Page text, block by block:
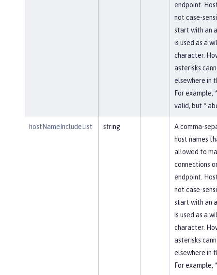
endpoint.
not case-
start with an
is used as a
character.
asterisks
elsewhere in
For example,
valid, but
hostNameIncludeList string
A comma-
host names
allowed to
connections
endpoint.
not case-
start with an
is used as a
character.
asterisks
elsewhere in
For example,